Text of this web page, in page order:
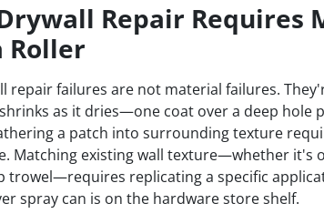
Repair Requires
Roller
repair failures are not material failures.
as it dries—one coat over a deep hole
a patch into surrounding texture
Matching existing wall texture—whether it's
trowel—requires replicating a specific
spray can is on the hardware store shelf.